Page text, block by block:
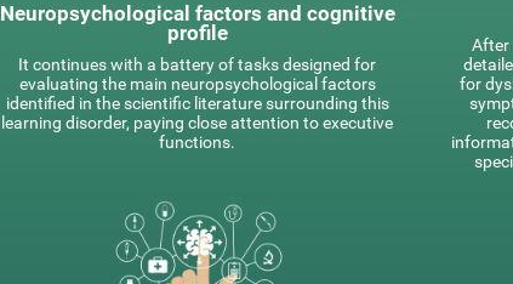
Neuropsychological factors and cognitive
profile
It continues with a battery of tasks designed for
evaluating the main neuropsychological factors
identified in the scientific literature surrounding this
learning disorder, paying close attention to executive
functions.
After
for